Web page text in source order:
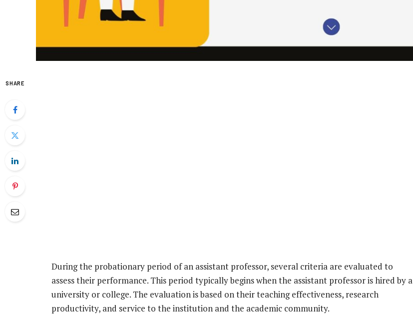
SHARE
During the probationary period of an assistant professor, several criteria are evaluated to
assess their performance. This period typically begins when the assistant professor is hired by a
university or college. The evaluation is based on their teaching effectiveness, research
productivity, and service to the institution and the academic community.